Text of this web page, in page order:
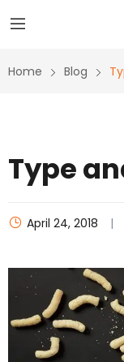
Home Blog
Type
April 24, 2018